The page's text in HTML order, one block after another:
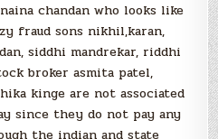
chandan who looks like
fraud sons nikhil,karan,
siddhi mandrekar, riddhi
broker asmita patel,
kinge are not associated
since they do not pay any
the indian and state